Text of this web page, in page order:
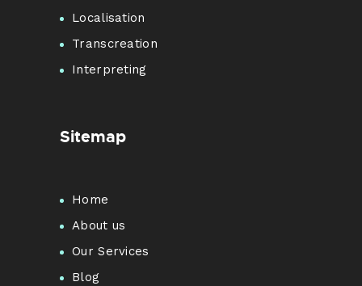
Localisation
Transcreation
Interpreting
Sitemap
Home
About us
Our Services
Blog